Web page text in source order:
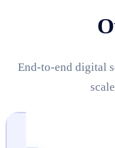
End-to-end digital